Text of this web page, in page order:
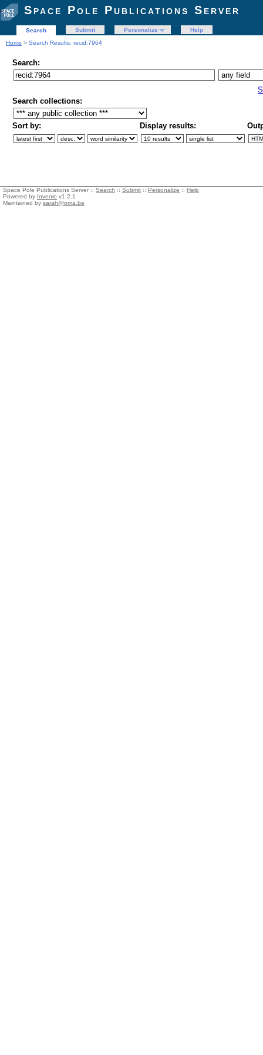
Space Pole Publications Server
Search Submit Personalize
Help
Home > Search Results: recid:7964
Search:
Search collections:
Sort by: Display results:
Space Pole Publications Server :: Search :: Submit :: Personalize :: Help
Powered by Invenio v1.2.1
Maintained by sarah@oma.be